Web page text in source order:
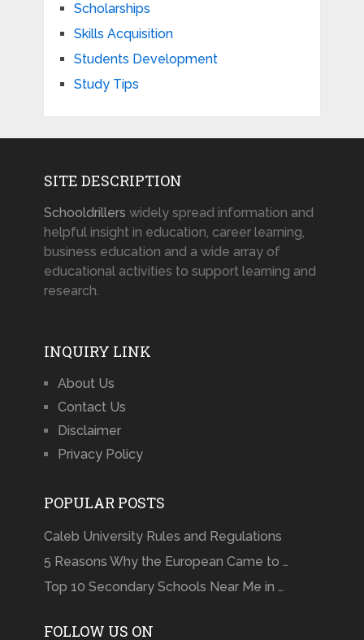
Scholarships
Skills Acquisition
Students Development
Study Tips
SITE DESCRIPTION
Schooldrillers widely spread information and
helpful insight in education, career learning,
business education and a wide array of
educational activities to support learning and
research.
INQUIRY LINK
About Us
Contact Us
Disclaimer
Privacy Policy
POPULAR POSTS
Caleb University Rules and Regulations
5 Reasons Why the European Came to …
Top 10 Secondary Schools Near Me in …
FOLLOW US ON